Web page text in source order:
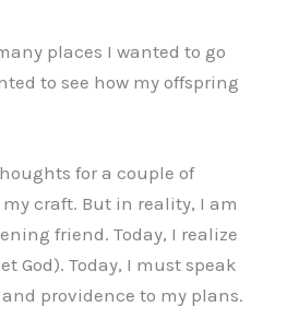
places I wanted to go
to see how my offspring
for a couple of
craft. But in reality, I am
friend. Today, I realize
God). Today, I must speak
providence to my plans.